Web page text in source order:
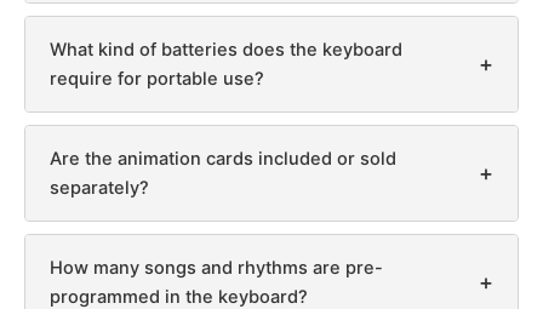
What kind of batteries does the keyboard
require for portable use?
+
Are the animation cards included or sold
separately?
+
How many songs and rhythms are pre-
programmed in the keyboard?
+